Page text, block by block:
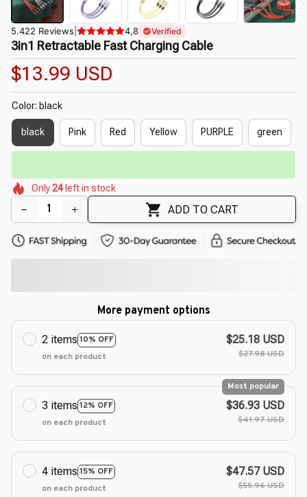
5.422 Reviews 4,8 Verified
3in1 Retractable Fast Charging Cable
$13.99 USD
Color: black
black Pink Red Yellow PURPLE green
🌸
🌷
🌷
Only24 left in stock
ADD TO CART
More payment options
2 items 10% OFF
on each product
$25.18 USD
$27.98 USD
3 items 12% OFF
Most popular
on each product
$36.93 USD
$41.97 USD
4 items 15% OFF
on each product
$47.57 USD
$55.96 USD